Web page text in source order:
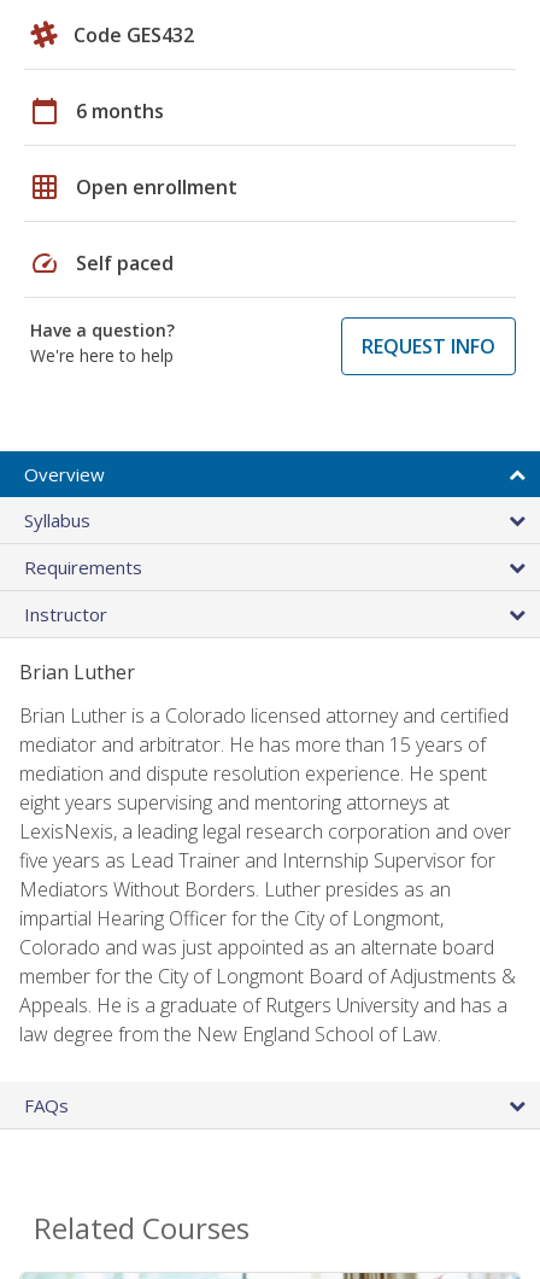
Code GES432
calendar_today 6 months
grid_on Open enrollment
speed Self paced
Have a question?
We're here to help
REQUEST INFO
Overview
Syllabus
Requirements
Instructor
Brian Luther
Brian Luther is a Colorado licensed attorney and certified
mediator and arbitrator. He has more than 15 years of
mediation and dispute resolution experience. He spent
eight years supervising and mentoring attorneys at
LexisNexis, a leading legal research corporation and over
five years as Lead Trainer and Internship Supervisor for
Mediators Without Borders. Luther presides as an
impartial Hearing Officer for the City of Longmont,
Colorado and was just appointed as an alternate board
member for the City of Longmont Board of Adjustments &
Appeals. He is a graduate of Rutgers University and has a
law degree from the New England School of Law.
FAQs
Related Courses